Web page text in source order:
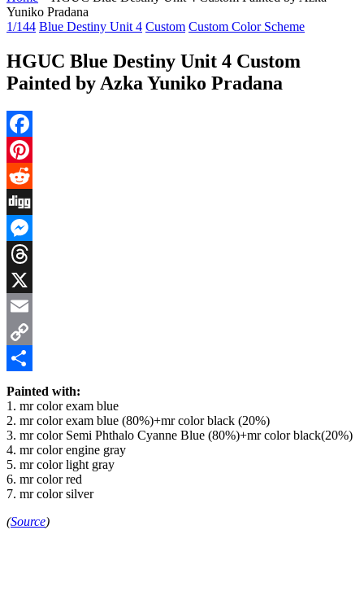
Yuniko Pradana
Posted
1/144 Blue Destiny Unit 4 Custom Custom Color Scheme
HGUC Blue Destiny Unit 4 Custom
Painted by Azka Yuniko Pradana
Facebook
Pinterest
Reddit
Digg
Messenger
Threads
X
Email
Copy
Link
Share
Painted with:
1. mr color exam blue
2. mr color exam blue (80%)+mr color black (20%)
3. mr color Semi Phthalo Cyanne Blue (80%)+mr color black(20%)
4. mr color engine gray
5. mr color light gray
6. mr color red
7. mr color silver
(Source)